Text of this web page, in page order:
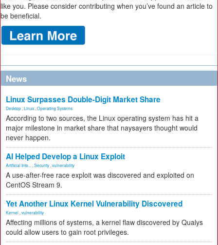
like you. Please consider contributing when you’ve found an article to
be beneficial.
News
Linux Surpasses Double-Digit Market Share
Desktop Linux Operating Systems
According to two sources, the Linux operating system has hit a
major milestone in market share that naysayers thought would
never happen.
AI Helped Develop a Linux Exploit
Artificial Inte... Security vulnerability
A use-after-free race exploit was discovered and exploited on
CentOS Stream 9.
Yet Another Linux Kernel Vulnerability Discovered
Kernel vulnerability
Affecting millions of systems, a kernel flaw discovered by Qualys
could allow users to gain root privileges.